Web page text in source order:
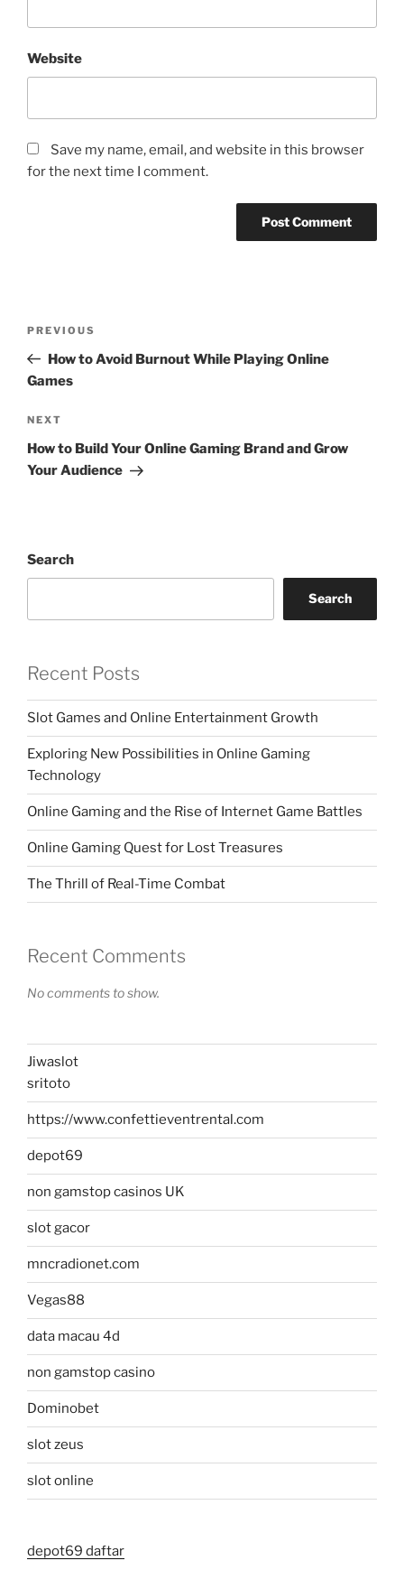
Website
Save my name, email, and website in this browser
for the next time I comment.
Previous
Post
PREVIOUS
How to Avoid Burnout While Playing Online
Games
Next
Post
NEXT
How to Build Your Online Gaming Brand and Grow
Your Audience
Search
Search
Recent Posts
Slot Games and Online Entertainment Growth
Exploring New Possibilities in Online Gaming
Technology
Online Gaming and the Rise of Internet Game Battles
Online Gaming Quest for Lost Treasures
The Thrill of Real-Time Combat
Recent Comments
No comments to show.
Jiwaslot
sritoto
https://www.confettieventrental.com
depot69
non gamstop casinos UK
slot gacor
mncradionet.com
Vegas88
data macau 4d
non gamstop casino
Dominobet
slot zeus
slot online
depot69 daftar